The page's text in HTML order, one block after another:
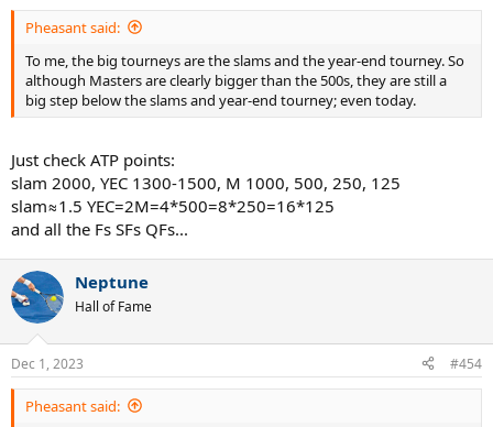
Pheasant said:
To me, the big tourneys are the slams and the year-end tourney. So
although Masters are clearly bigger than the 500s, they are still a
big step below the slams and year-end tourney; even today.
Just check ATP points:
slam 2000, YEC 1300-1500, M 1000, 500, 250, 125
slam≈1.5 YEC=2M=4*500=8*250=16*125
and all the Fs SFs QFs...
Neptune
Hall of Fame
Dec 1, 2023 #454
Pheasant said: